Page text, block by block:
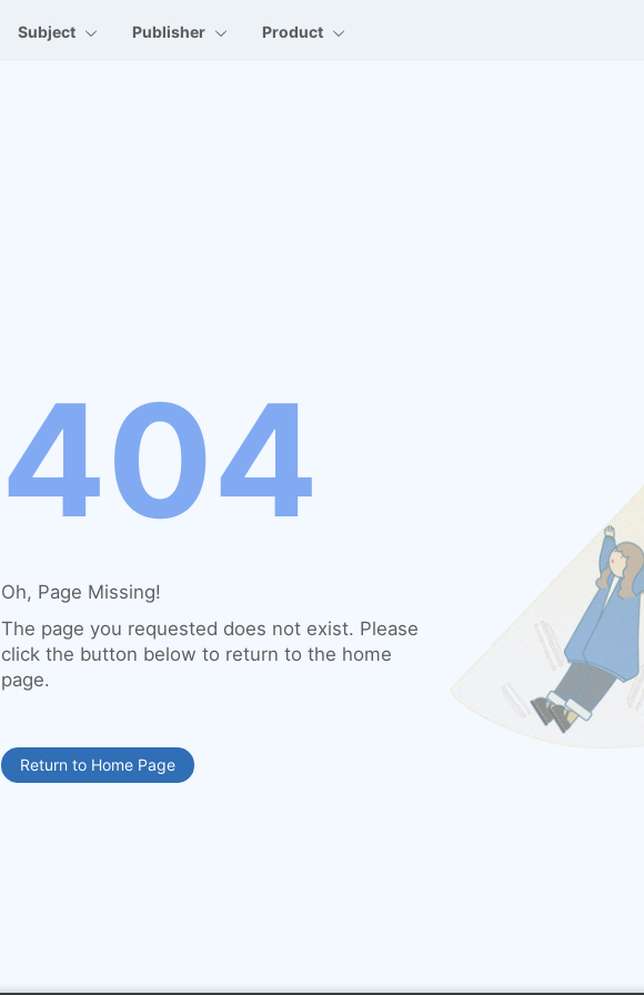
Subject Publisher Product
404
Oh, Page Missing!
The page you requested does not exist. Please
click the button below to return to the home
page.
Return to Home Page